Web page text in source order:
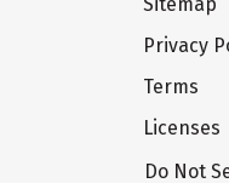
Privacy
Terms
Licenses
Do Not